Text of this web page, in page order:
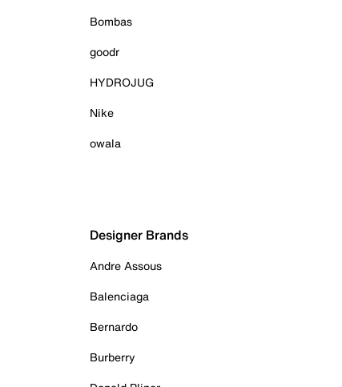
Bombas
goodr
HYDROJUG
Nike
owala
Designer Brands
Andre Assous
Balenciaga
Bernardo
Burberry